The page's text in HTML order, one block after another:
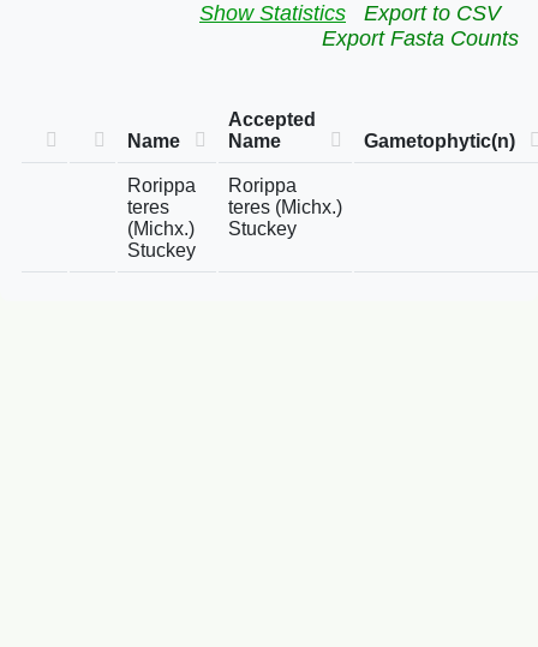
Show Statistics
Export to CSV
Export Fasta Counts
Name
Accepted
Name
Gametophytic(n)
Rorippa
teres
(Michx.)
Stuckey
Rorippa
teres (Michx.)
Stuckey